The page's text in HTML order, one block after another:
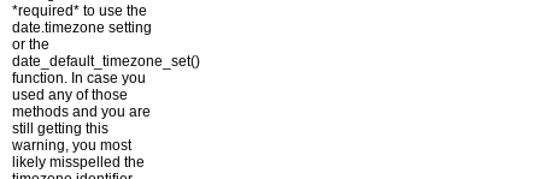
*required* to use the
date.timezone setting
or the
date_default_timezone_set()
function. In case you
used any of those
methods and you are
still getting this
warning, you most
likely misspelled the